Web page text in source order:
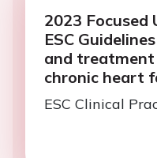
2023 Focused
ESC
and
chronic heart
ESC Clinical